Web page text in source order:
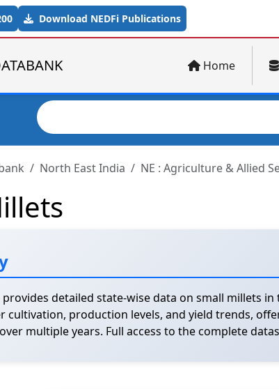
Download NEDFi Publications
Home
Search
North East India NE : Agriculture & Allied
detailed state-wise data on small millets
cultivation, production levels, and yield trends,
multiple years. Full access to the complete